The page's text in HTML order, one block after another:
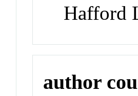
Hafford
author